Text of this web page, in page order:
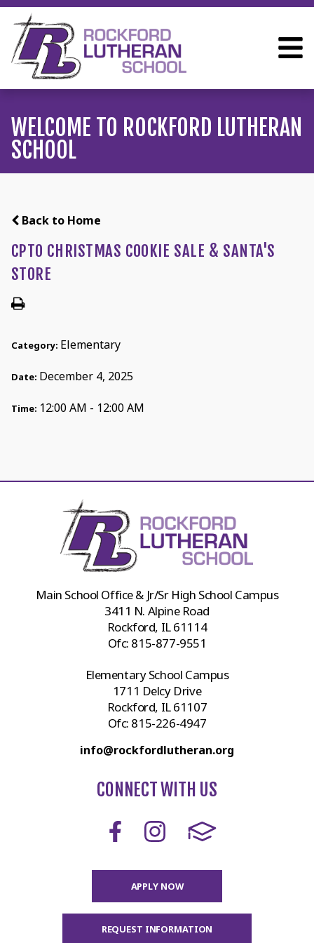
WELCOME TO ROCKFORD LUTHERAN
SCHOOL
Back to Home
CPTO CHRISTMAS COOKIE SALE & SANTA'S
STORE
Category: Elementary
Date: December 4, 2025
Time: 12:00 AM - 12:00 AM
Main School Office & Jr/Sr High School Campus
3411 N. Alpine Road
Rockford, IL 61114
Ofc: 815-877-9551
Elementary School Campus
1711 Delcy Drive
Rockford, IL 61107
Ofc: 815-226-4947
info@rockfordlutheran.org
CONNECT WITH US
APPLY NOW
REQUEST INFORMATION